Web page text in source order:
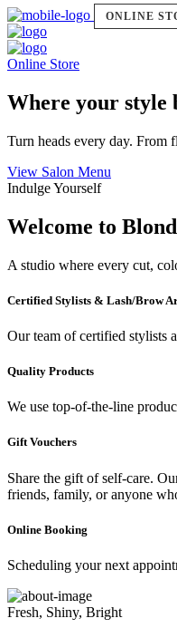
ONLINE
Online Store
Where your style
Turn heads every day. From
View Salon Menu
Indulge Yourself
Welcome to
A studio where every cut,
Certified Stylists & Lash/Brow
Our team of certified stylists
Quality Products
We use top-of-the-line
Gift Vouchers
Share the gift of self-care.
friends, family, or anyone
Online Booking
Scheduling your next
Fresh, Shiny, Bright